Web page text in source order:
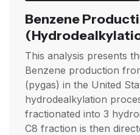
Benzene
This analysis presents
Benzene production
(pygas) in the United
hydrodealkylation
fractionated into 3
C8 fraction is then